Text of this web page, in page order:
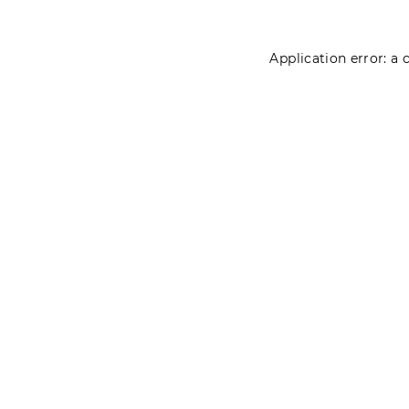
Application error: a